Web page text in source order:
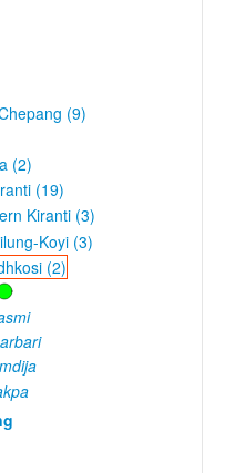
(9)
(2)
(19)
Kiranti (3)
Koyi (3)
(2)